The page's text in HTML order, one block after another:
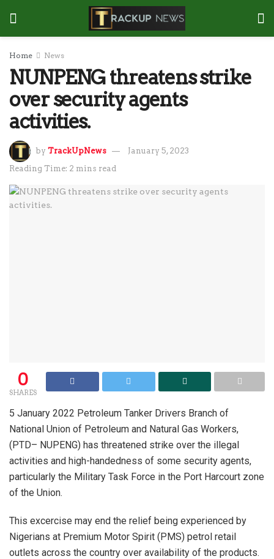
Home News
NUNPENG threatens strike
over security agents
activities.
by TrackUpNews
January 5, 2023
Reading Time: 2 mins read
0
SHARES
5 January 2022 Petroleum Tanker Drivers Branch of
National Union of Petroleum and Natural Gas Workers,
(PTD– NUPENG) has threatened strike over the illegal
activities and high-handedness of some security agents,
particularly the Military Task Force in the Port Harcourt zone
of the Union.
This excercise may end the relief being experienced by
Nigerians at Premium Motor Spirit (PMS) petrol retail
outlets across the country over availability of the products.